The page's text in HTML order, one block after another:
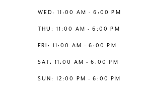
WED: 11:00 AM - 6:00 PM
THU: 11:00 AM - 6:00 PM
FRI: 11:00 AM - 6:00 PM
SAT: 11:00 AM - 6:00 PM
SUN: 12:00 PM - 6:00 PM